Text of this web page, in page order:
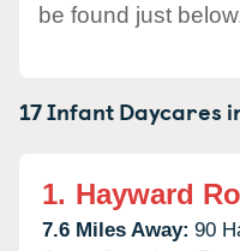
be found just
17 Infant Daycares
1. Hayward
7.6 Miles Away: 90